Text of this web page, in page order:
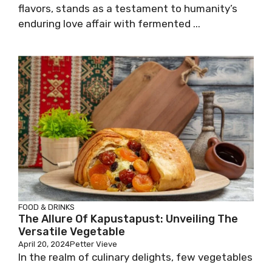
flavors, stands as a testament to humanity’s
enduring love affair with fermented ...
FOOD & DRINKS
The Allure Of Kapustapust: Unveiling The
Versatile Vegetable
April 20, 2024Petter Vieve
In the realm of culinary delights, few vegetables